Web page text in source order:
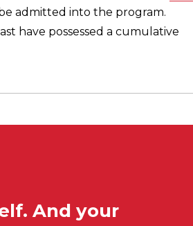
admitted into the program.
have possessed a cumulative